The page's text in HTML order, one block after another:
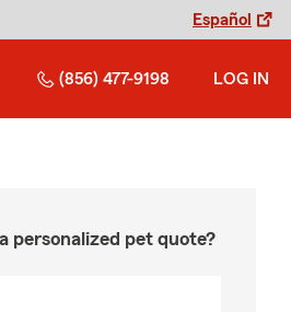
Español
(856) 477-9198 LOG IN
personalized pet quote?